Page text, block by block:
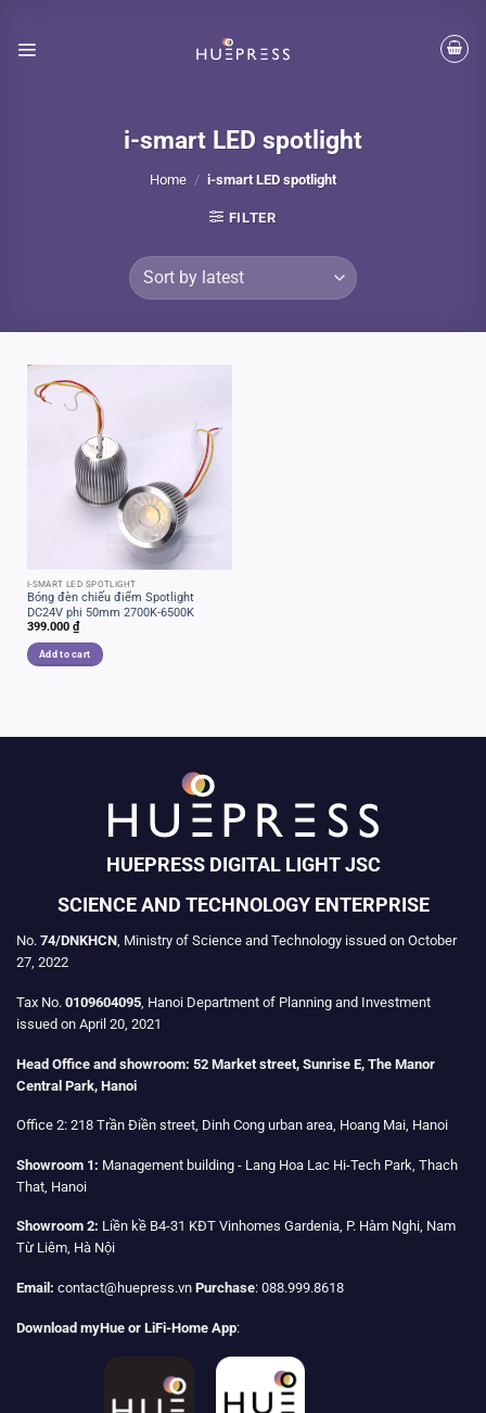
content
i-smart LED spotlight
Home / i-smart LED spotlight
FILTER
I-SMART LED SPOTLIGHT
Bóng đèn chiếu điểm Spotlight
DC24V phi 50mm 2700K-6500K
399.000 ₫
Add to cart
HUEPRESS DIGITAL LIGHT JSC
SCIENCE AND TECHNOLOGY ENTERPRISE
No. 74/DNKHCN, Ministry of Science and Technology issued on October
27, 2022
Tax No. 0109604095 , Hanoi Department of Planning and Investment
issued on April 20, 2021
Head Office and showroom: 52 Market street, Sunrise E, The Manor
Central Park, Hanoi
Office 2: 218 Trần Điền street, Dinh Cong urban area, Hoang Mai, Hanoi
Showroom 1: Management building - Lang Hoa Lac Hi-Tech Park, Thach
That, Hanoi
Showroom 2: Liền kề B4-31 KĐT Vinhomes Gardenia, P. Hàm Nghi, Nam
Từ Liêm, Hà Nội
Email: contact@huepress.vn Purchase: 088.999.8618
Download myHue or LiFi-Home App: